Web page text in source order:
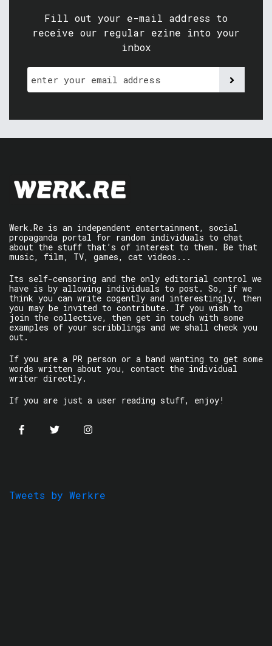
Fill out your e-mail address to
receive our regular ezine into your
inbox
Werk.Re is an independent entertainment, social
propaganda portal for random individuals to chat
about the stuff that’s of interest to them. Be that
music, film, TV, games, cat videos...
Its self-censoring and the only editorial control we
have is by allowing individuals to post. So, if we
think you can write cogently and interestingly, then
you may be invited to contribute. If you wish to
join the collective, then get in touch with some
examples of your scribblings and we shall check you
out.
If you are a PR person or a band wanting to get some
words written about you, contact the individual
writer directly.
If you are just a user reading stuff, enjoy!
Tweets by Werkre